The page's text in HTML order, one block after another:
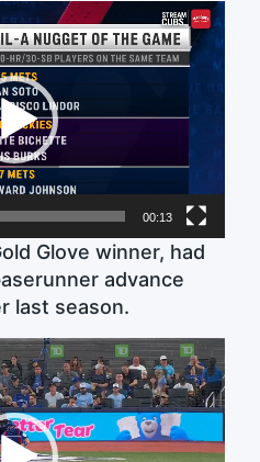
00:13
Glove winner, had
advance
last season.